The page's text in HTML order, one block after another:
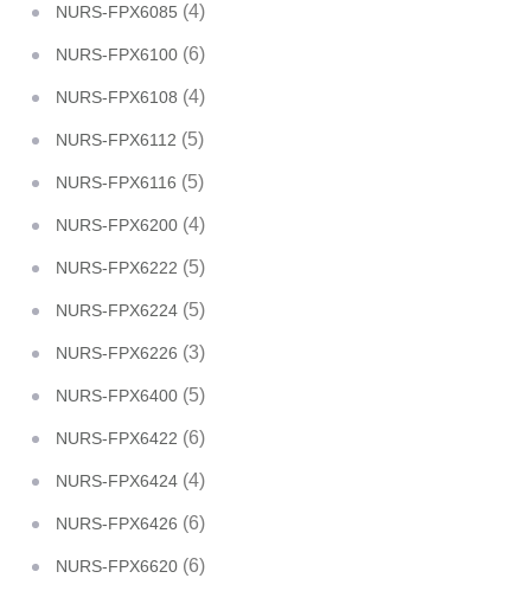
NURS-FPX6085 (4)
NURS-FPX6100 (6)
NURS-FPX6108 (4)
NURS-FPX6112 (5)
NURS-FPX6116 (5)
NURS-FPX6200 (4)
NURS-FPX6222 (5)
NURS-FPX6224 (5)
NURS-FPX6226 (3)
NURS-FPX6400 (5)
NURS-FPX6422 (6)
NURS-FPX6424 (4)
NURS-FPX6426 (6)
NURS-FPX6620 (6)